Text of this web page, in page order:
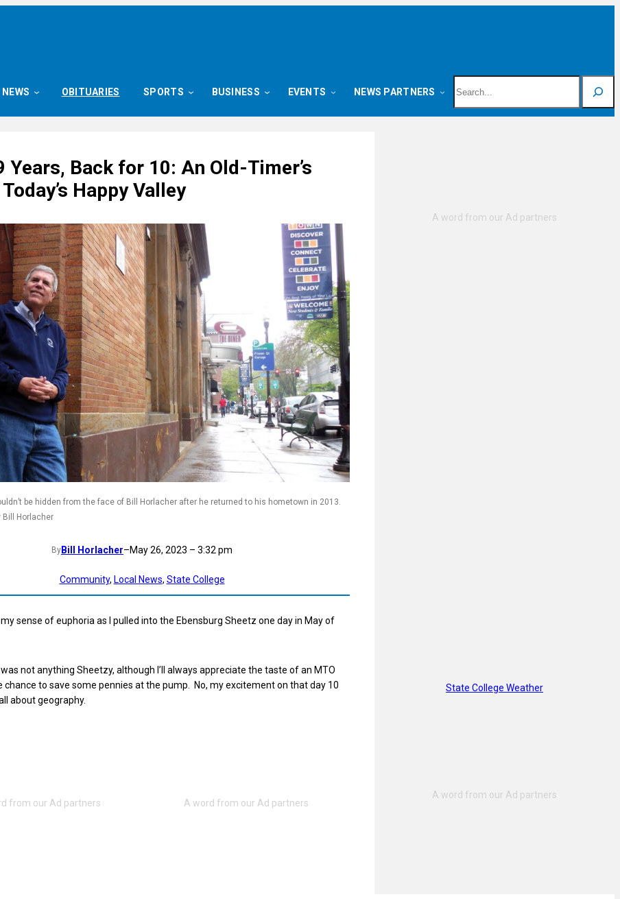
NEWS OBITUARIES SPORTS BUSINESS EVENTS NEWS PARTNERS
Years, Back for 10: An Old-Timer’s
Happy Valley
be hidden from the face of Bill Horlacher after he returned to his hometown in 2013.
Bill Horlacher
By Bill Horlacher–May 26, 2023 – 3:32 pm
Community, Local News, State College
my sense of euphoria as I pulled into the Ebensburg Sheetz one day in May of
not anything Sheetzy, although I’ll always appreciate the taste of an MTO
chance to save some pennies at the pump. No, my excitement on that day 10
about geography.
State College Weather